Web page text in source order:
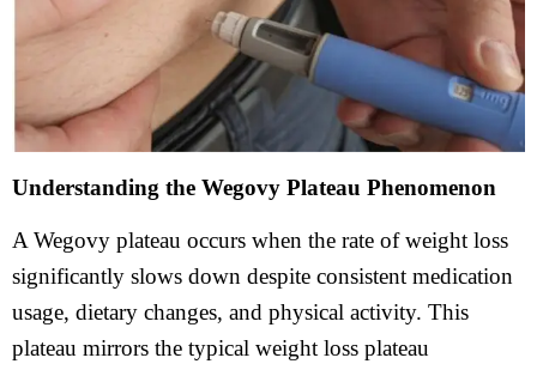
Understanding the Wegovy Plateau Phenomenon
A Wegovy plateau occurs when the rate of weight loss
significantly slows down despite consistent medication
usage, dietary changes, and physical activity. This
plateau mirrors the typical weight loss plateau